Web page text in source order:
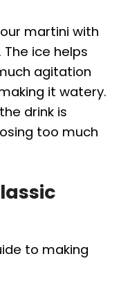
martini with
ice helps
agitation
it watery.
drink is
too much
to making